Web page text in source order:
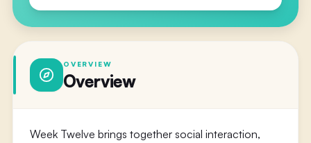
OVERVIEW
Overview
Week Twelve brings together social interaction,